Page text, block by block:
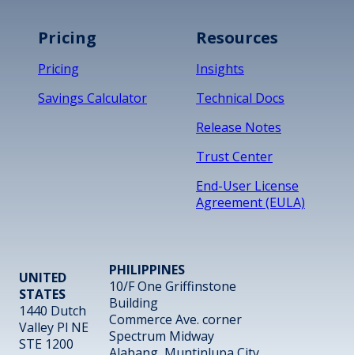
Pricing
Pricing
Savings Calculator
Resources
Insights
Technical Docs
Release Notes
Trust Center
End-User License
Agreement (EULA)
UNITED
STATES
1440 Dutch
Valley Pl NE
STE 1200
PHILIPPINES
10/F One Griffinstone
Building
Commerce Ave. corner
Spectrum Midway